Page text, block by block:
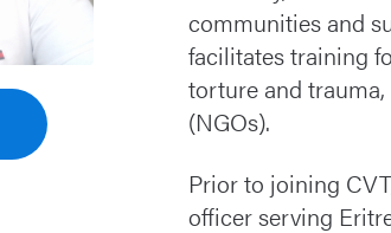
communities and
facilitates training
torture and
(NGOs).
Prior to joining
officer serving